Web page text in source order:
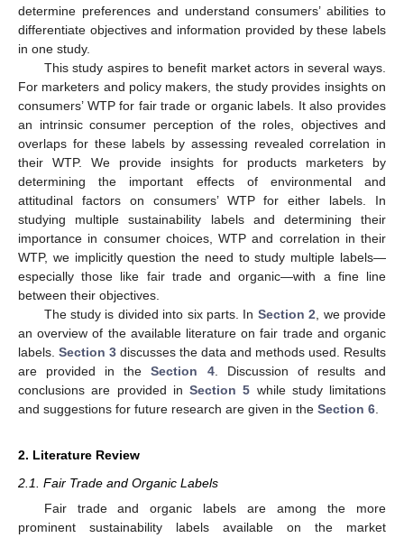
determine preferences and understand consumers’ abilities to
differentiate objectives and information provided by these labels
in one study.
This study aspires to benefit market actors in several ways.
For marketers and policy makers, the study provides insights on
consumers’ WTP for fair trade or organic labels. It also provides
an intrinsic consumer perception of the roles, objectives and
overlaps for these labels by assessing revealed correlation in
their WTP. We provide insights for products marketers by
determining the important effects of environmental and
attitudinal factors on consumers’ WTP for either labels. In
studying multiple sustainability labels and determining their
importance in consumer choices, WTP and correlation in their
WTP, we implicitly question the need to study multiple labels—
especially those like fair trade and organic—with a fine line
between their objectives.
The study is divided into six parts. In Section 2 , we provide
an overview of the available literature on fair trade and organic
labels. Section 3 discusses the data and methods used. Results
are provided in theSection 4. Discussion of results and
conclusions are provided in Section 5 while study limitations
and suggestions for future research are given in the Section 6
2. Literature Review
2.1. Fair Trade and Organic Labels
Fair trade and organic labels are among the more
prominent sustainability labels available on the market